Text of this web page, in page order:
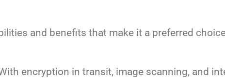
and benefits that make it a preferred
encryption in transit, image scanning, and